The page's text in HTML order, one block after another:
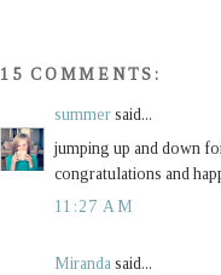
15 COMMENTS:
summer said...
jumping up and down
congratulations and
11:27 AM
Miranda said...